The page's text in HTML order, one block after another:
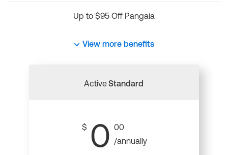
Up to $95 Off Pangaia
View more benefits
ActiveStandard
$ 0 00
/annually